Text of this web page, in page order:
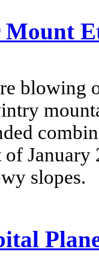
Mount
blowing
January
slopes.